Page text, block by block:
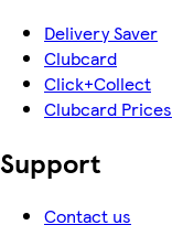
Delivery Saver
Clubcard
Click+Collect
Clubcard Prices
Support
Contact us